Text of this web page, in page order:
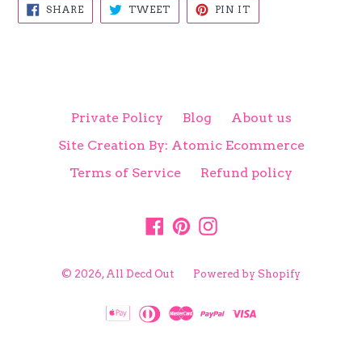
SHARESHARE
ON
FACEBOOK
TWEETTWEET
TWITTER
PIN IT
PINTEREST
Private Policy Blog
About us
Site Creation By: Atomic Ecommerce
Terms of Service
Refund policy
Facebook
PinterestInstagram
© 2026, All Decd Out Powered by Shopify